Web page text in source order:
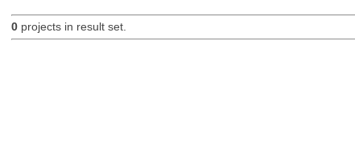
0projects in result set.